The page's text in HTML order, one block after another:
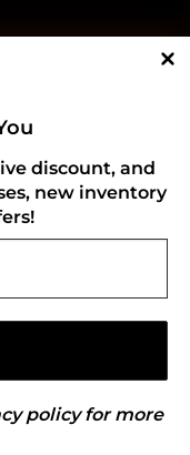
discount, and
new inventory
policyfor more